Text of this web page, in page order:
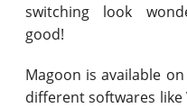
switching look
good!
Magoon is available
different softwares like